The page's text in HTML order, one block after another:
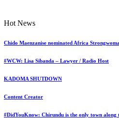
Hot News
Chido Maenzanise nominated Africa
#WCW: Lisa Sibanda – Lawyer / Radio Host
KADOMA SHUTDOWN
Content Creator
#DidYouKnow: Chirundu is the only town along
22/06/2025
19:00
Venue:
Country:
Zimbabwe
Organizer: